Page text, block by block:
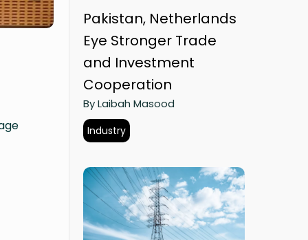
Pakistan, Netherlands
Eye Stronger Trade
and Investment
Cooperation
By Laibah Masood
Industry